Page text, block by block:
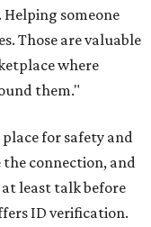
someone
Those are valuable
where
them."
place for safety and
connection, and
least talk before
ID verification.